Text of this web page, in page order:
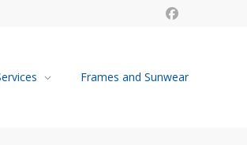
Frames and Sunwear